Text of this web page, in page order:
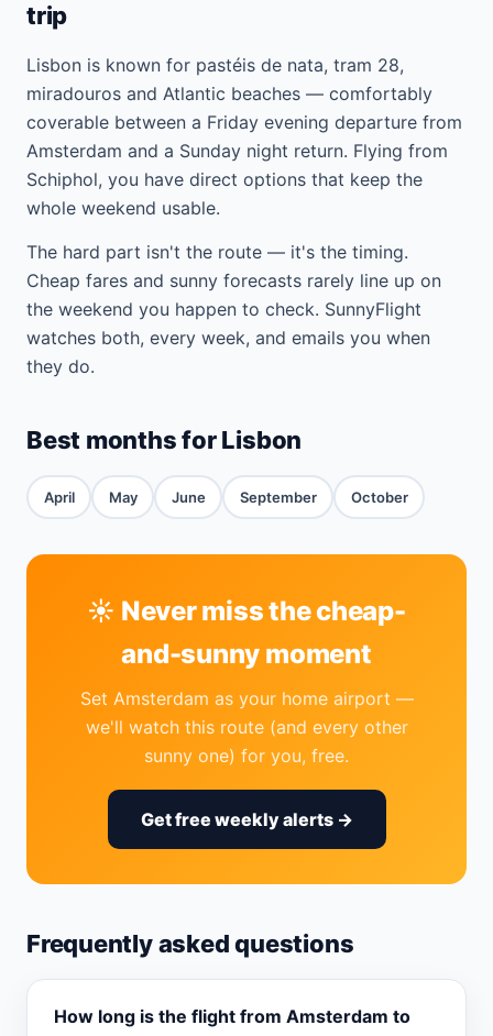
trip
Lisbon is known for pastéis de nata, tram 28,
miradouros and Atlantic beaches — comfortably
coverable between a Friday evening departure from
Amsterdam and a Sunday night return. Flying from
Schiphol, you have direct options that keep the
whole weekend usable.
The hard part isn't the route — it's the timing.
Cheap fares and sunny forecasts rarely line up on
the weekend you happen to check. SunnyFlight
watches both, every week, and emails you when
they do.
Best months for Lisbon
April May June September October
☀️ Never miss the cheap-
and-sunny moment
Set Amsterdam as your home airport —
we'll watch this route (and every other
sunny one) for you, free.
Get free weekly alerts →
Frequently asked questions
How long is the flight from Amsterdam to